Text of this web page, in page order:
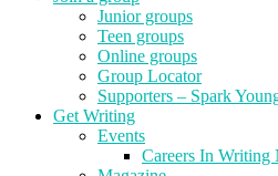
Junior groups
Teen groups
Online groups
Group Locator
Supporters – Spark
Get Writing
Events
Careers In Writing